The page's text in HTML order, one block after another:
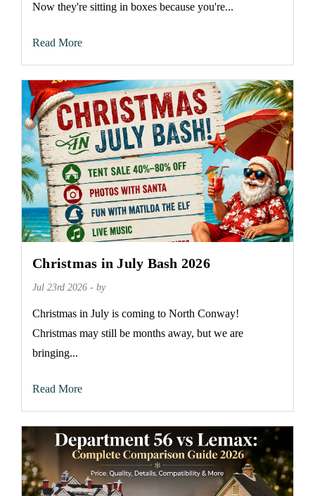
Now they're sitting in boxes because you're...
Read More
Christmas in July Bash 2026
Jul 23rd 2026 - by
Christmas in July is coming to North Conway!
Christmas may still be months away, but we are
bringing...
Read More